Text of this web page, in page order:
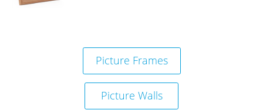
Picture Frames
Picture Walls